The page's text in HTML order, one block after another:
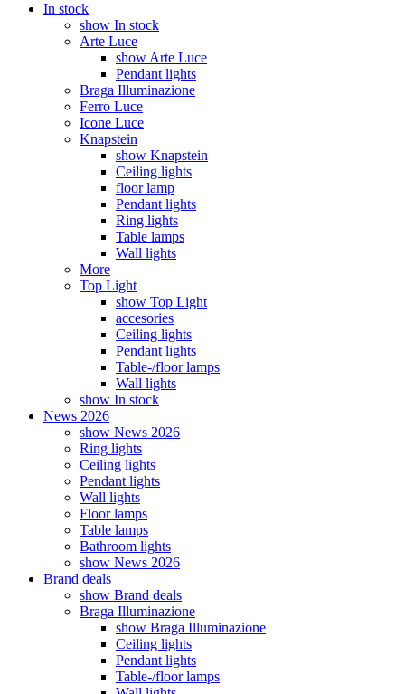
In stock
show In stock
Arte Luce
show Arte Luce
Pendant lights
Braga Illuminazione
Ferro Luce
Icone Luce
Knapstein
show Knapstein
Ceiling lights
floor lamp
Pendant lights
Ring lights
Table lamps
Wall lights
More
Top Light
show Top Light
accesories
Ceiling lights
Pendant lights
Table-/floor lamps
Wall lights
show In stock
News 2026
show News 2026
Ring lights
Ceiling lights
Pendant lights
Wall lights
Floor lamps
Table lamps
Bathroom lights
show News 2026
Brand deals
show Brand deals
Braga Illuminazione
show Braga Illuminazione
Ceiling lights
Pendant lights
Table-/floor lamps